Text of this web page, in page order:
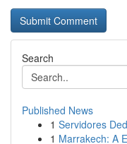
Search
Published News
1 Servidores
1 Marrakech: A